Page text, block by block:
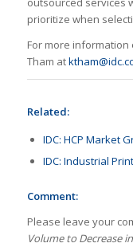
prioritize when
For more
Tham at
Related:
IDC: HCP Market
IDC: Industrial
Comment:
Please leave your
Volume to Decrease